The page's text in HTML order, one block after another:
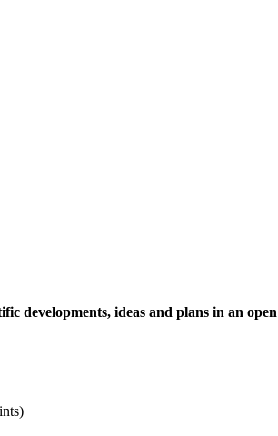
developments, ideas and plans in an